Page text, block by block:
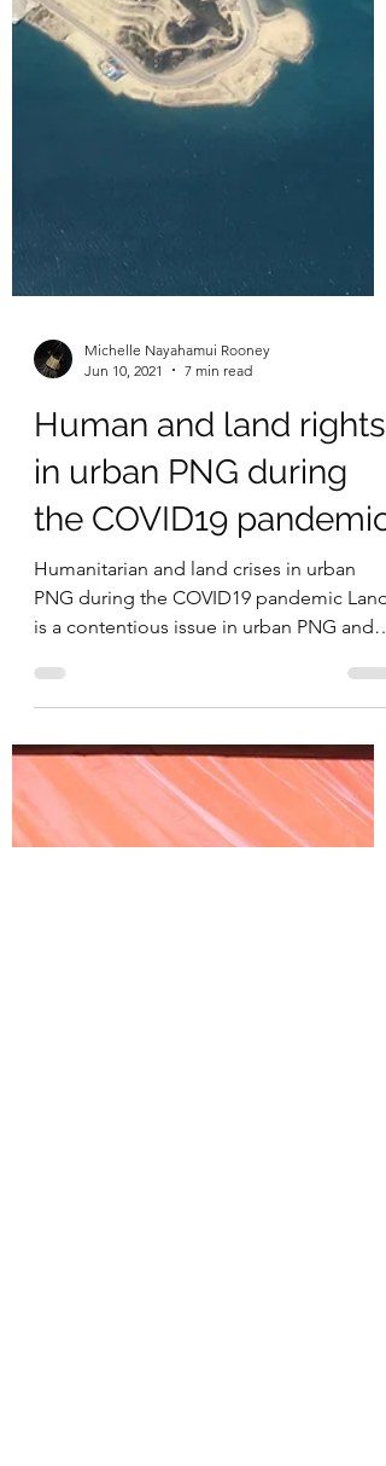
Michelle Nayahamui Rooney
in urban PNG during
the COVID19 pandemic
Humanitarian and land crises in urban